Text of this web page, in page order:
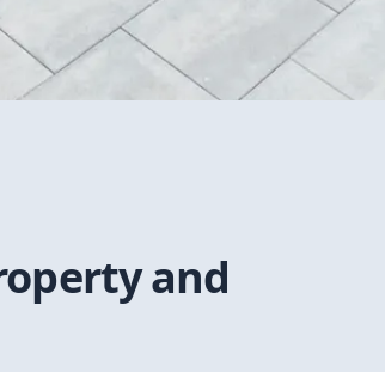
and